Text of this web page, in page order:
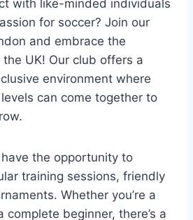
with like-minded individuals
for soccer? ​Join our
and embrace⁤ the
UK! Our club offers a
environment where
can come together to
have the opportunity to
training sessions,⁢ friendly
Whether⁤ you’re a
complete beginner, there’s a